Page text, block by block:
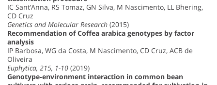
IC Sant’Anna, RS Tomaz, GN Silva, M Nascimento, LL Bhering,
CD Cruz
Genetics and Molecular Research (2015)
Recommendation of Coffea arabica genotypes by factor
analysis
IP Barbosa, WG da Costa, M Nascimento, CD Cruz, ACB de
Oliveira
Euphytica, 215, 1-10 (2019)
Genotype-environment interaction in common bean